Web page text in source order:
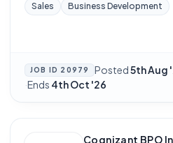
Sales Business Development
JOB ID 20979 Posted5th Aug
·Ends 4th Oct '26
Cognizant BPO